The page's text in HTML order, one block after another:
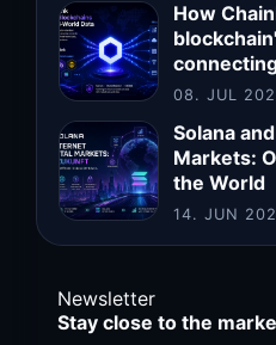
How
08. JUL
Solana
Markets:
the World
14. JUN
Newsletter
Stay close to the